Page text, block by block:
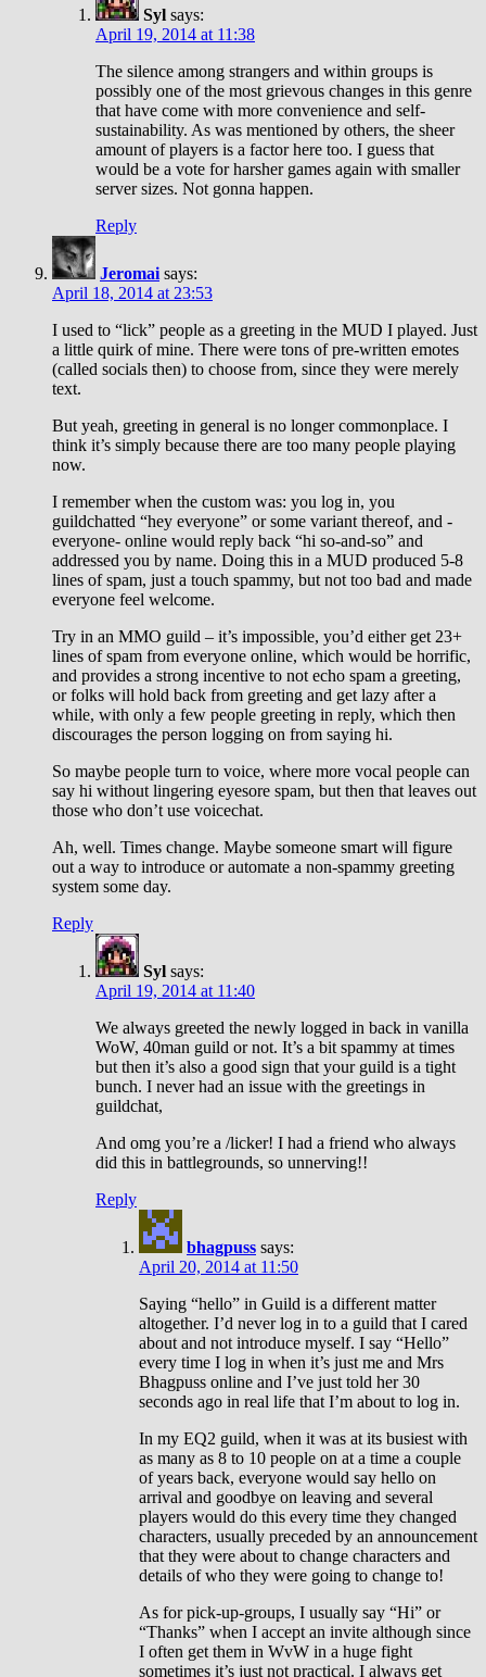
Syl says:
April 19, 2014 at 11:38
The silence among strangers and within groups is
possibly one of the most grievous changes in this genre
that have come with more convenience and self-
sustainability. As was mentioned by others, the sheer
amount of players is a factor here too. I guess that
would be a vote for harsher games again with smaller
server sizes. Not gonna happen.
Reply
Jeromai says:
April 18, 2014 at 23:53
I used to “lick” people as a greeting in the MUD I played. Just
a little quirk of mine. There were tons of pre-written emotes
(called socials then) to choose from, since they were merely
text.
But yeah, greeting in general is no longer commonplace. I
think it’s simply because there are too many people playing
now.
I remember when the custom was: you log in, you
guildchatted “hey everyone” or some variant thereof, and -
everyone- online would reply back “hi so-and-so” and
addressed you by name. Doing this in a MUD produced 5-8
lines of spam, just a touch spammy, but not too bad and made
everyone feel welcome.
Try in an MMO guild – it’s impossible, you’d either get 23+
lines of spam from everyone online, which would be horrific,
and provides a strong incentive to not echo spam a greeting,
or folks will hold back from greeting and get lazy after a
while, with only a few people greeting in reply, which then
discourages the person logging on from saying hi.
So maybe people turn to voice, where more vocal people can
say hi without lingering eyesore spam, but then that leaves out
those who don’t use voicechat.
Ah, well. Times change. Maybe someone smart will figure
out a way to introduce or automate a non-spammy greeting
system some day.
Reply
Syl says:
April 19, 2014 at 11:40
We always greeted the newly logged in back in vanilla
WoW, 40man guild or not. It’s a bit spammy at times
but then it’s also a good sign that your guild is a tight
bunch. I never had an issue with the greetings in
guildchat,
And omg you’re a /licker! I had a friend who always
did this in battlegrounds, so unnerving!!
Reply
bhagpuss says:
April 20, 2014 at 11:50
Saying “hello” in Guild is a different matter
altogether. I’d never log in to a guild that I cared
about and not introduce myself. I say “Hello”
every time I log in when it’s just me and Mrs
Bhagpuss online and I’ve just told her 30
seconds ago in real life that I’m about to log in.
In my EQ2 guild, when it was at its busiest with
as many as 8 to 10 people on at a time a couple
of years back, everyone would say hello on
arrival and goodbye on leaving and several
players would do this every time they changed
characters, usually preceded by an announcement
that they were about to change characters and
details of who they were going to change to!
As for pick-up-groups, I usually say “Hi” or
“Thanks” when I accept an invite although since
I often get them in WvW in a huge fight
sometimes it’s just not practical. I always get